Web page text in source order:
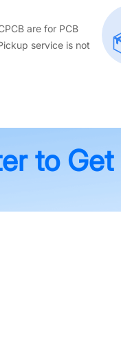
are for PCB
service is not
to